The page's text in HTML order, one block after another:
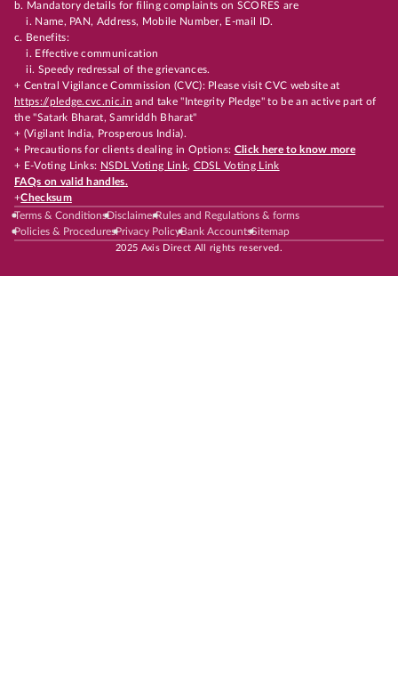
b. Mandatory details for filing complaints on SCORES are
i. Name, PAN, Address, Mobile Number, E-mail ID.
c. Benefits:
i. Effective communication
ii. Speedy redressal of the grievances.
+ Central Vigilance Commission (CVC): Please visit CVC website at
https://pledge.cvc.nic.in and take "Integrity Pledge" to be an active part of
the "Satark Bharat, Samriddh Bharat"
+ (Vigilant India, Prosperous India).
+ Precautions for clients dealing in Options: Click here to know more
+ E-Voting Links: NSDL Voting Link, CDSL Voting Link
FAQs on valid handles.
+Checksum
Terms & ConditionsDisclaimerRules and Regulations & forms
Policies & ProceduresPrivacy PolicyBank AccountsSitemap
2025 Axis Direct All rights reserved.